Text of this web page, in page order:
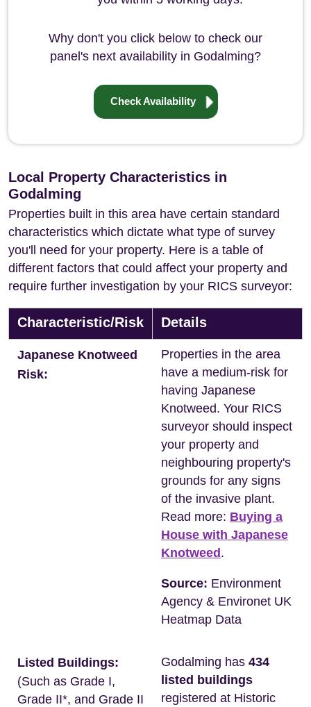
Why don't you click below to check our
panel's next availability in Godalming?
Check Availability
Local Property Characteristics in
Godalming
Properties built in this area have certain standard
characteristics which dictate what type of survey
you'll need for your property. Here is a table of
different factors that could affect your property and
require further investigation by your RICS surveyor:
Characteristic/Risk Details
Japanese Knotweed
Risk:
Properties in the area
have a medium-risk for
having Japanese
Knotweed. Your RICS
surveyor should inspect
your property and
neighbouring property's
grounds for any signs
of the invasive plant.
Read more: Buying a
House with Japanese
Knotweed .
Source: Environment
Agency & Environet UK
Heatmap Data
Listed Buildings:
(Such as Grade I,
Grade II*, and Grade II
Godalming has 434
listed buildings
registered at Historic